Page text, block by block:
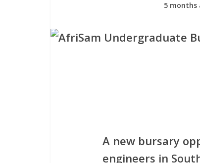
5 months
A new bursary
engineers in